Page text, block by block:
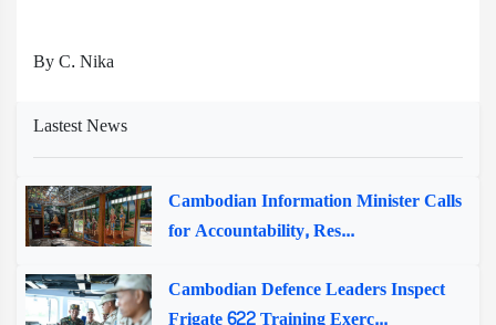
By C. Nika
Lastest News
Cambodian Information Minister Calls
for Accountability, Res...
Cambodian Defence Leaders Inspect